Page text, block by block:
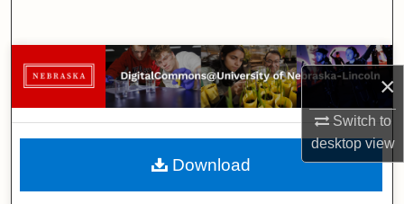
×
Switch to
desktopview
Browse Collections
My Account
About
Download